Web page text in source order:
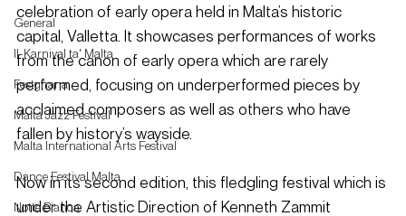
General
Il-Karnival ta' Malta
Festgħana
Malta Jazz Festival
Malta International Arts Festival
Dance Festival Malta
Notte Bianca
celebration of early opera held in Malta’s historic
capital, Valletta. It showcases performances of works
from the canon of early opera which are rarely
performed, focusing on underperformed pieces by
acclaimed composers as well as others who have
fallen by history’s wayside.
Now in its second edition, this fledgling festival which is
under the Artistic Direction of Kenneth Zammit